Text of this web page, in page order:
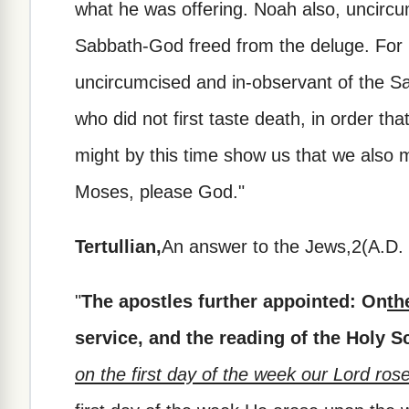
what he was offering. Noah also,
Sabbath-God freed from the deluge.
uncircumcised and in-observant of the
who did not first taste death, in order
might by this time show us that we also
Moses, please God."
Tertullian,An answer to the
"The apostles further appointed: On
service, and the reading of the Holy
on the first day of the week our Lord